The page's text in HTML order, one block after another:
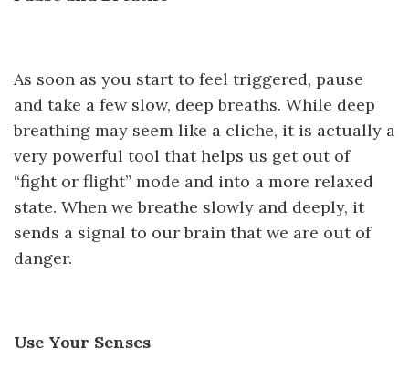
As soon as you start to feel triggered, pause
and take a few slow, deep breaths. While deep
breathing may seem like a cliche, it is actually a
very powerful tool that helps us get out of
“fight or flight” mode and into a more relaxed
state. When we breathe slowly and deeply, it
sends a signal to our brain that we are out of
danger.
Use Your Senses